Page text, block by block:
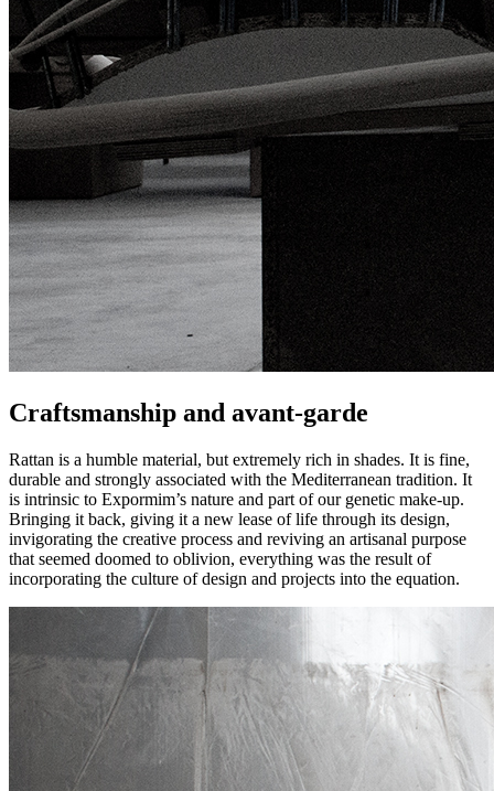
Craftsmanship and avant-garde
Rattan is a humble material, but extremely rich in shades. It is fine,
durable and strongly associated with the Mediterranean tradition. It
is intrinsic to Expormim’s nature and part of our genetic make-up.
Bringing it back, giving it a new lease of life through its design,
invigorating the creative process and reviving an artisanal purpose
that seemed doomed to oblivion, everything was the result of
incorporating the culture of design and projects into the equation.